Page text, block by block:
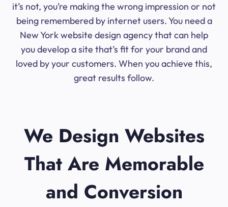
it’s not, you’re making the wrong impression or not
being remembered by internet users. You need a
New York website design agency that can help
you develop a site that’s fit for your brand and
loved by your customers. When you achieve this,
great results follow.
We Design Websites
That Are Memorable
and Conversion